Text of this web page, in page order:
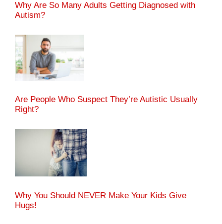
Why Are So Many Adults Getting Diagnosed with
Autism?
Are People Who Suspect They’re Autistic Usually
Right?
Why You Should NEVER Make Your Kids Give
Hugs!